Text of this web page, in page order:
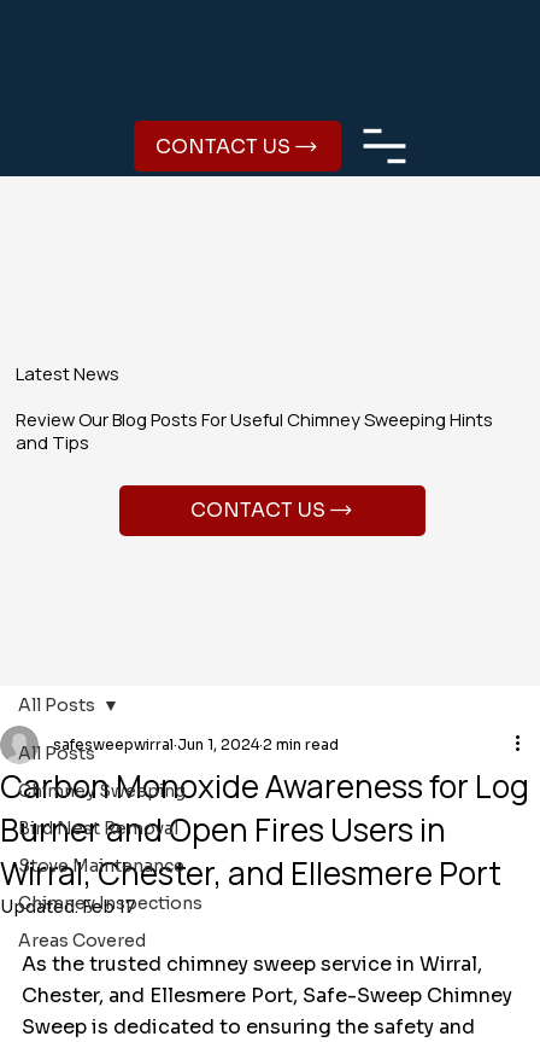
CONTACT US
Latest News
Review Our Blog Posts For Useful Chimney Sweeping Hints
and Tips
CONTACT US
All Posts
Chimney Sweeping
Bird Nest Removal
Stove Maintenance
Chimney Inspections
Areas Covered
All Posts
Carbon Monoxide Awareness for Log
Burner and Open Fires Users in
Wirral, Chester, and Ellesmere Port
safesweepwirral Jun 1, 2024 2 min read
Updated:Feb 17
As the trusted chimney sweep service in Wirral,
Chester, and Ellesmere Port, Safe-Sweep Chimney
Sweep is dedicated to ensuring the safety and